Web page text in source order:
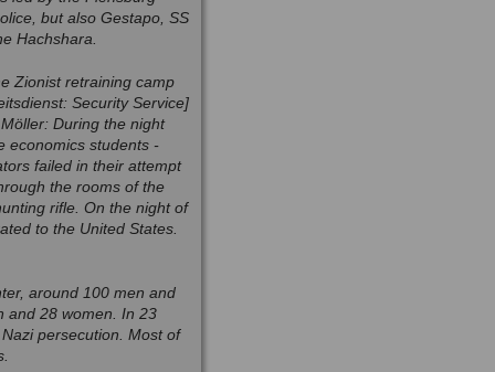
but also Gestapo, SS
Hachshara.
Zionist retraining camp
Security Service]
During the night
economics students -
failed in their attempt
the rooms of the
rifle. On the night of
to the United States.
around 100 men and
and 28 women. In 23
persecution. Most of